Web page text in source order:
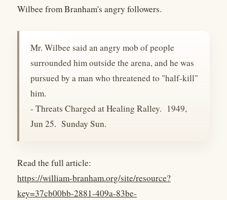
Wilbee from Branham's angry followers.
Mr. Wilbee said an angry mob of people
surrounded him outside the arena, and he was
pursued by a man who threatened to "half-kill"
him.
- Threats Charged at Healing Ralley. 1949,
Jun 25. Sunday Sun.
Read the full article:
https://william-branham.org/site/resource?
key=37cb00bb-2881-409a-83be-